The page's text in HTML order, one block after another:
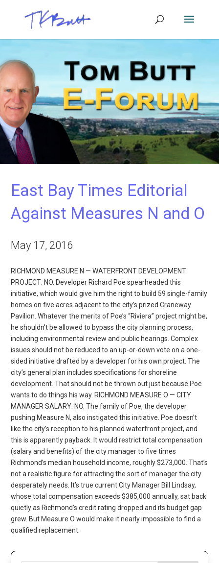
East Bay Times Editorial
Against Measures N and O
May 17, 2016
RICHMOND MEASURE N — WATERFRONT DEVELOPMENT
PROJECT: NO. Developer Richard Poe spearheaded this
initiative, which would give him the right to build 59 single-family
homes on five acres adjacent to the city’s prized Craneway
Pavilion. Whatever the merits of Poe’s “Riviera” project might be,
he shouldn’t be allowed to bypass the city planning process,
including environmental review and public hearings. Complex
issues should not be reduced to an up-or-down vote on a one-
sided initiative drafted by a developer for his own project. The
city’s general plan includes specifications for shoreline
development. That should not be thrown out just because Poe
wants to do things his way. RICHMOND MEASURE O — CITY
MANAGER SALARY: NO. The family of Poe, the developer
pushing Measure N, also instigated this initiative. Poe doesn’t
like the city’s reception to his planned waterfront project, and
this is apparently payback. It would restrict total compensation
(salary and benefits) of the city manager to five times
Richmond’s median household income, roughly $273,000. That’s
not a realistic figure for attracting the sort of manager the city
desperately needs. It’s true current City Manager Bill Lindsay,
whose total compensation exceeds $385,000 annually, sat back
quietly as Richmond’s credit rating dropped and its budget gap
grew. But Measure O would make it nearly impossible to find a
qualified replacement.